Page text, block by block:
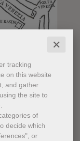
✕
tracking
on this website
and gather
the site to
of
decide which
or